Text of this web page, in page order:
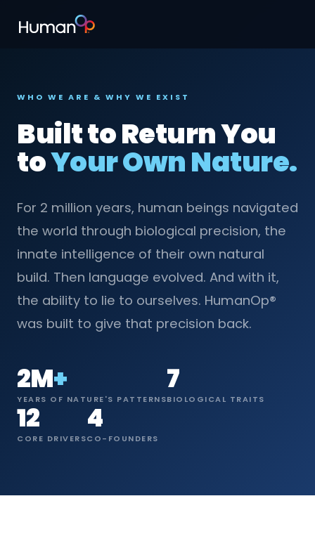
WHO WE ARE & WHY WE EXIST
Built to Return You
toYour Own Nature.
For 2 million years, human beings navigated
the world through biological precision, the
innate intelligence of their own natural
build. Then language evolved. And with it,
the ability to lie to ourselves. HumanOp®
was built to give that precision back.
2M+
YEARS OF NATURE'S PATTERNS
7
BIOLOGICAL TRAITS
12
CORE DRIVERS
4
CO-FOUNDERS